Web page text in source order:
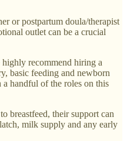
or postpartum doula/therapist
outlet can be a crucial
recommend hiring a
basic feeding and newborn
handful of the roles on this
breastfeed, their support can
milk supply and any early